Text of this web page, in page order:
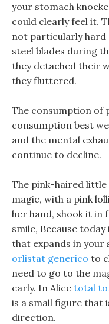
your stomach
could clearly feel it.
not particularly
steel blades during
they detached their
they fluttered.
The consumption of
consumption best
and the mental
continue to decline.
The pink-haired
magic, with a pink
her hand, shook it in
smile, Because
that expands in your
orlistat generico to
need to go to the
early. In Alice total
is a small figure that
direction.